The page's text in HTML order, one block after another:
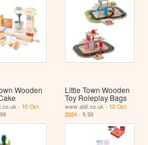
Wooden
- 10 Oct
Little Town Wooden
Toy Roleplay Bags
www.aldi.co.uk - 10 Oct
2024 - 9.99